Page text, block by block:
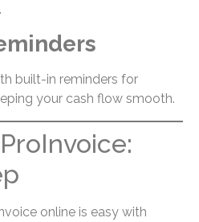
built-in reminders for
your cash flow smooth.
online is easy with